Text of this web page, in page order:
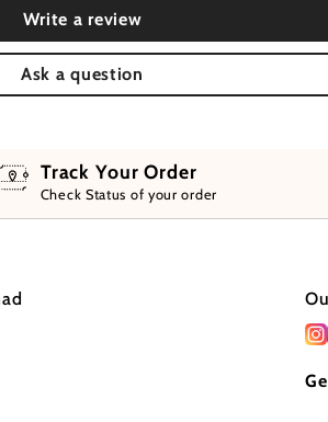
Write a review
Ask a question
Track Your Order
Check Status of your order